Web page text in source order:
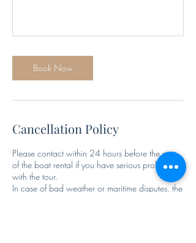
Book Now
Cancellation Policy
Please contact within 24 hours before the start
of the boat rental if you have serious problems
with the tour.
In case of bad weather or maritime disputes, the